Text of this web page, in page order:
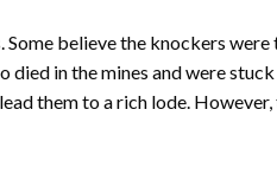
believe the knockers
died in the mines and were
them to a rich lode.